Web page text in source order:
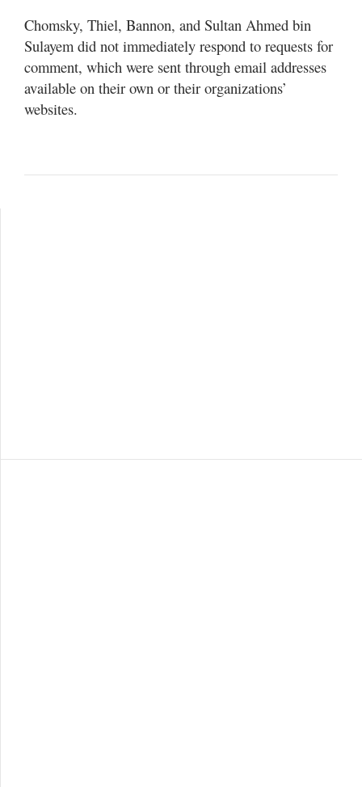
Chomsky, Thiel, Bannon, and Sultan Ahmed bin
Sulayem did not immediately respond to requests for
comment, which were sent through email addresses
available on their own or their organizations’
websites.